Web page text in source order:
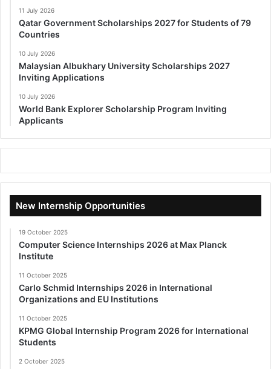
11 July 2026
Qatar Government Scholarships 2027 for Students of 79
Countries
10 July 2026
Malaysian Albukhary University Scholarships 2027
Inviting Applications
10 July 2026
World Bank Explorer Scholarship Program Inviting
Applicants
New Internship Opportunities
19 October 2025
Computer Science Internships 2026 at Max Planck
Institute
11 October 2025
Carlo Schmid Internships 2026 in International
Organizations and EU Institutions
11 October 2025
KPMG Global Internship Program 2026 for International
Students
2 October 2025